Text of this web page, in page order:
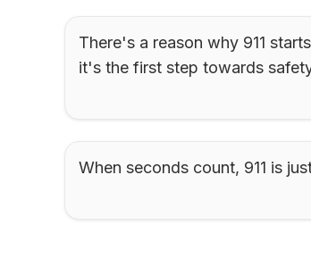
There's a reason why 911
it's the first step towards
When seconds count, 911 is